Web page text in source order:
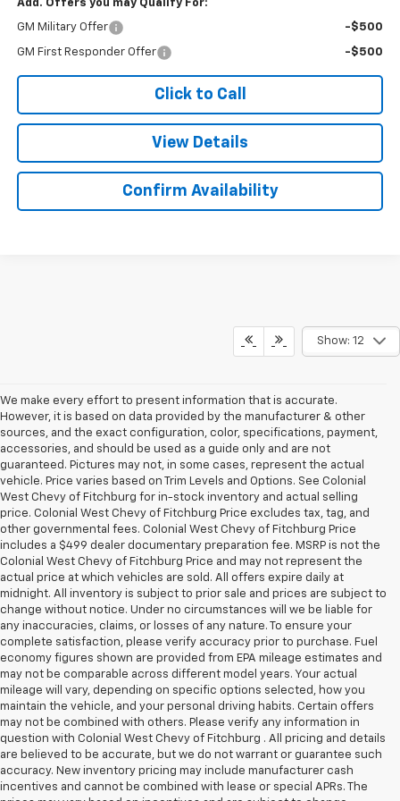
Add. Offers you may Qualify For:
GM Military Offer -$500
GM First Responder Offer -$500
Click to Call
View Details
Confirm Availability
Show: 12
We make every effort to present information that is accurate.
However, it is based on data provided by the manufacturer & other
sources, and the exact configuration, color, specifications, payment,
accessories, and should be used as a guide only and are not
guaranteed. Pictures may not, in some cases, represent the actual
vehicle. Price varies based on Trim Levels and Options. See Colonial
West Chevy of Fitchburg for in-stock inventory and actual selling
price. Colonial West Chevy of Fitchburg Price excludes tax, tag, and
other governmental fees. Colonial West Chevy of Fitchburg Price
includes a $499 dealer documentary preparation fee. MSRP is not the
Colonial West Chevy of Fitchburg Price and may not represent the
actual price at which vehicles are sold. All offers expire daily at
midnight. All inventory is subject to prior sale and prices are subject to
change without notice. Under no circumstances will we be liable for
any inaccuracies, claims, or losses of any nature. To ensure your
complete satisfaction, please verify accuracy prior to purchase. Fuel
economy figures shown are provided from EPA mileage estimates and
may not be comparable across different model years. Your actual
mileage will vary, depending on specific options selected, how you
maintain the vehicle, and your personal driving habits. Certain offers
may not be combined with others. Please verify any information in
question with Colonial West Chevy of Fitchburg . All pricing and details
are believed to be accurate, but we do not warrant or guarantee such
accuracy. New inventory pricing may include manufacturer cash
incentives and cannot be combined with lease or special APRs. The